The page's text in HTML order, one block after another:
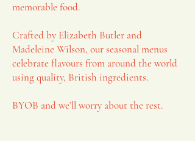
memorable food.
Crafted by Elizabeth Butler and
Madeleine Wilson, our seasonal menus
celebrate flavours from around the world
using quality, British ingredients.
BYOB and we’ll worry about the rest.